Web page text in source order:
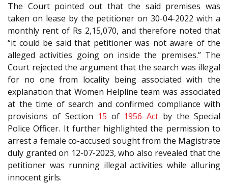
The Court pointed out that the said premises was
taken on lease by the petitioner on 30-04-2022 with a
monthly rent of Rs 2,15,070, and therefore noted that
“it could be said that petitioner was not aware of the
alleged activities going on inside the premises.” The
Court rejected the argument that the search was illegal
for no one from locality being associated with the
explanation that Women Helpline team was associated
at the time of search and confirmed compliance with
provisions of Section 15 of 1956 Act by the Special
Police Officer. It further highlighted the permission to
arrest a female co-accused sought from the Magistrate
duly granted on 12-07-2023, who also revealed that the
petitioner was running illegal activities while alluring
innocent girls.